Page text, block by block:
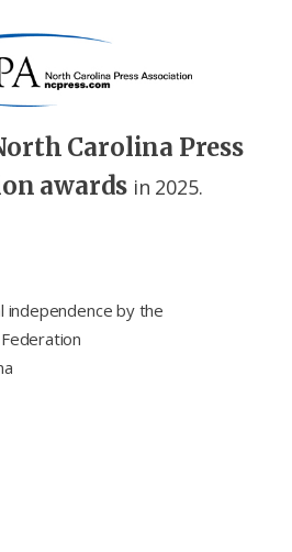
Carolina Press
awards in 2025.
independence by the